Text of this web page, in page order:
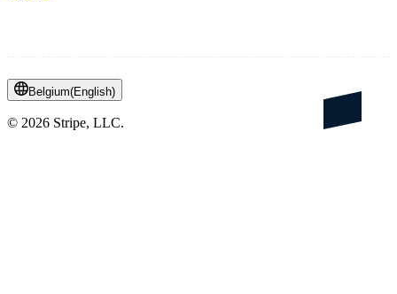
Belgium(English)
© 2026 Stripe, LLC.